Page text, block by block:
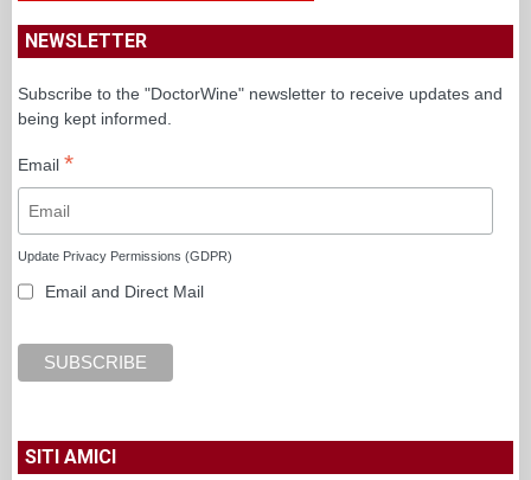
NEWSLETTER
Subscribe to the "DoctorWine" newsletter to receive updates and
being kept informed.
Email *
Update Privacy Permissions (GDPR)
Email and Direct Mail
SITI AMICI